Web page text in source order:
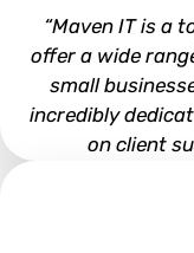
“Maven IT is a
offer a wide
small
incredibly
on client